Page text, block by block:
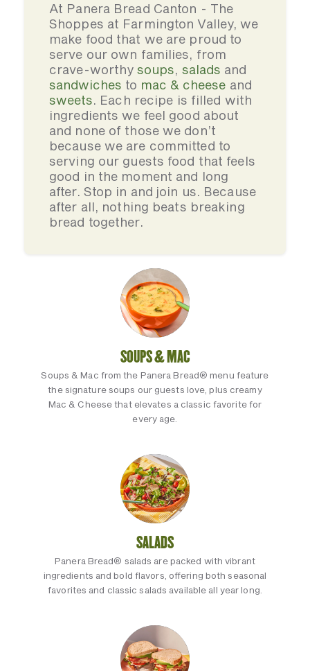
At Panera Bread Canton - The
Shoppes at Farmington Valley, we
make food that we are proud to
serve our own families, from
crave-worthysoups, salads and
sandwiches to mac & cheese and
sweets. Each recipe is filled with
ingredients we feel good about
and none of those we don’t
because we are committed to
serving our guests food that feels
good in the moment and long
after. Stop in and join us. Because
after all, nothing beats breaking
bread together.
SOUPS & MAC
Soups & Mac from the Panera Bread® menu feature
the signature soups our guests love, plus creamy
Mac & Cheese that elevates a classic favorite for
every age.
SALADS
Panera Bread® salads are packed with vibrant
ingredients and bold flavors, offering both seasonal
favorites and classic salads available all year long.